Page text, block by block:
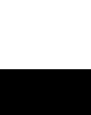
window
in a new window
of Cincinnati - Twitter
a new window
of Cincinnati -
in a new window
of Cincinnati -